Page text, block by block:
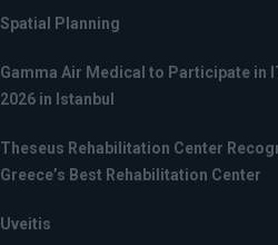
Spatial Planning
Gamma Air Medical to Participate in
2026 in Istanbul
Theseus Rehabilitation Center
Greece’s Best Rehabilitation Center
Uveitis